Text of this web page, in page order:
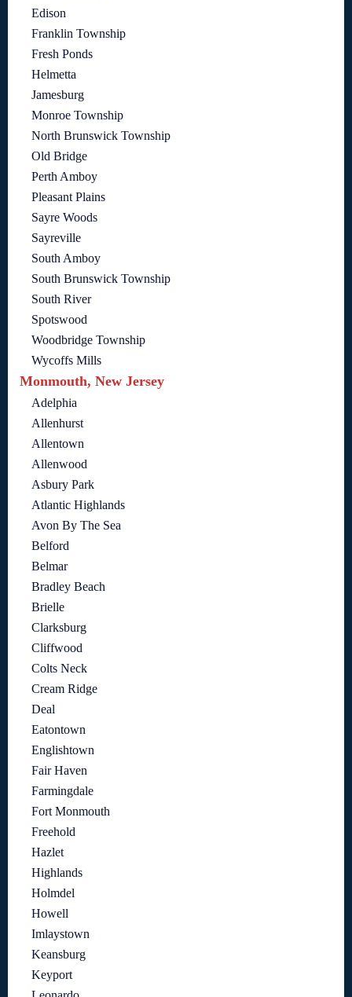
Edison
Franklin Township
Fresh Ponds
Helmetta
Jamesburg
Monroe Township
North Brunswick Township
Old Bridge
Perth Amboy
Pleasant Plains
Sayre Woods
Sayreville
South Amboy
South Brunswick Township
South River
Spotswood
Woodbridge Township
Wycoffs Mills
Monmouth, New Jersey
Adelphia
Allenhurst
Allentown
Allenwood
Asbury Park
Atlantic Highlands
Avon By The Sea
Belford
Belmar
Bradley Beach
Brielle
Clarksburg
Cliffwood
Colts Neck
Cream Ridge
Deal
Eatontown
Englishtown
Fair Haven
Farmingdale
Fort Monmouth
Freehold
Hazlet
Highlands
Holmdel
Howell
Imlaystown
Keansburg
Keyport